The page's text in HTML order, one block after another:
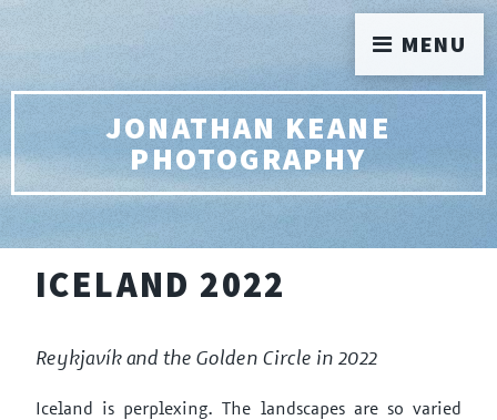
JONATHAN KEANE
PHOTOGRAPHY
ICELAND 2022
Reykjavík and the Golden Circle in 2022
Iceland is perplexing. The landscapes are so varied
MENU